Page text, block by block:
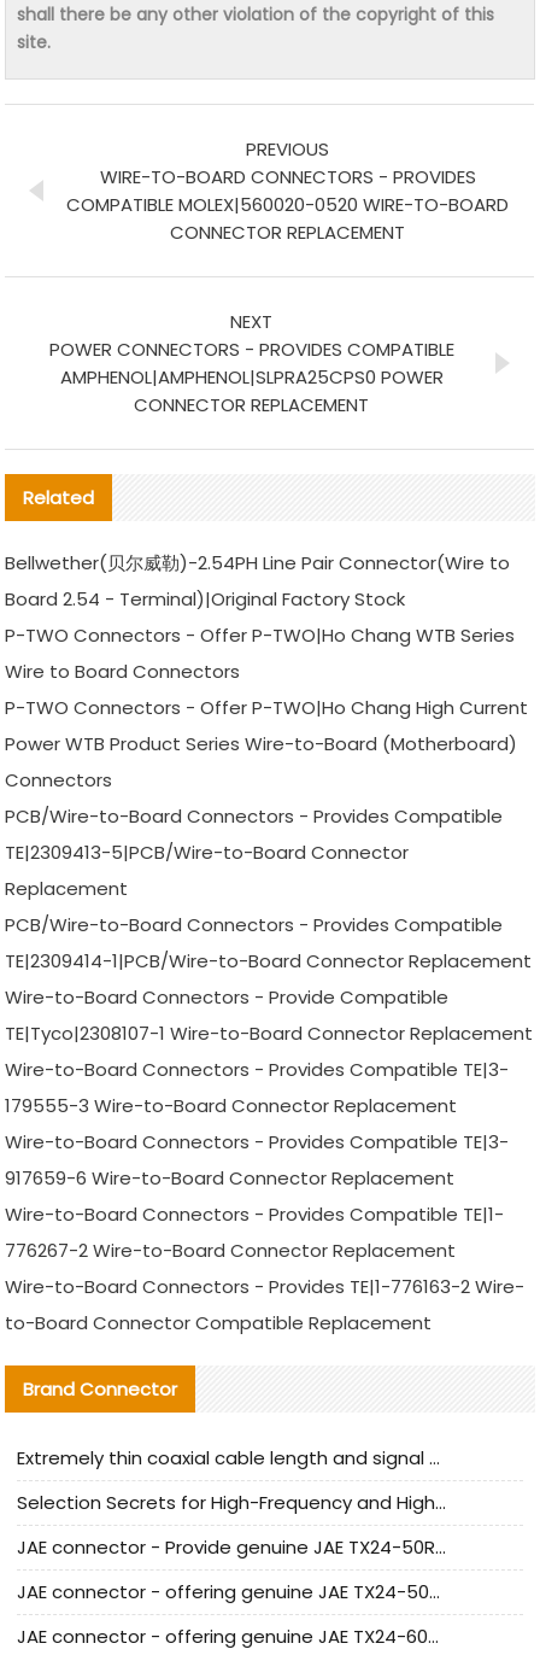
shall there be any other violation of the copyright of this
site.
PREVIOUS
WIRE-TO-BOARD CONNECTORS - PROVIDES
COMPATIBLE MOLEX|560020-0520 WIRE-TO-BOARD
CONNECTOR REPLACEMENT
NEXT
POWER CONNECTORS - PROVIDES COMPATIBLE
AMPHENOL|AMPHENOL|SLPRA25CPS0 POWER
CONNECTOR REPLACEMENT
Related
Bellwether(贝尔威勒)-2.54PH Line Pair Connector(Wire to
Board 2.54 - Terminal)|Original Factory Stock
P-TWO Connectors - Offer P-TWO|Ho Chang WTB Series
Wire to Board Connectors
P-TWO Connectors - Offer P-TWO|Ho Chang High Current
Power WTB Product Series Wire-to-Board (Motherboard)
Connectors
PCB/Wire-to-Board Connectors - Provides Compatible
TE|2309413-5|PCB/Wire-to-Board Connector
Replacement
PCB/Wire-to-Board Connectors - Provides Compatible
TE|2309414-1|PCB/Wire-to-Board Connector Replacement
Wire-to-Board Connectors - Provide Compatible
TE|Tyco|2308107-1 Wire-to-Board Connector Replacement
Wire-to-Board Connectors - Provides Compatible TE|3-
179555-3 Wire-to-Board Connector Replacement
Wire-to-Board Connectors - Provides Compatible TE|3-
917659-6 Wire-to-Board Connector Replacement
Wire-to-Board Connectors - Provides Compatible TE|1-
776267-2 Wire-to-Board Connector Replacement
Wire-to-Board Connectors - Provides TE|1-776163-2 Wire-
to-Board Connector Compatible Replacement
Brand Connector
Extremely thin coaxial cable length and signal attenuation full analysis
Selection Secrets for High-Frequency and High-Speed Equipment Cables: Why Extremely Fine Coaxial Cables Are Absolutely Necessary
JAE connector - Provide genuine JAE TX24-50R-6ST-H1E connector | Replacement parts
JAE connector - offering genuine JAE TX24-50R-12ST-H1E connector and alternatives
JAE connector - offering genuine JAE TX24-60R-6ST-N1E connector and alternative products